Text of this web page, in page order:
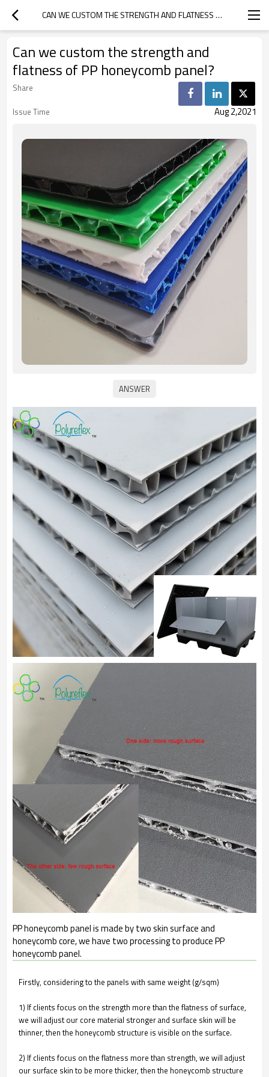
CAN WE CUSTOM THE STRENGTH AND FLATNESS OF PP HONEYCOMB PANEL?
Can we custom the strength and
flatness of PP honeycomb panel?
Share
Issue Time
Aug 2,2021
PP honeycomb panel is made by two skin surface and
honeycomb core, we have two processing to produce PP
honeycomb panel.
Firstly, considering to the panels with same weight (g/sqm)
1) If clients focus on the strength more than the flatness of surface,
we will adjust our core material stronger and surface skin will be
thinner, then the honeycomb structure is visible on the surface.
2) If clients focus on the flatness more than strength, we will adjust
our surface skin to be more thicker, then the honeycomb structure